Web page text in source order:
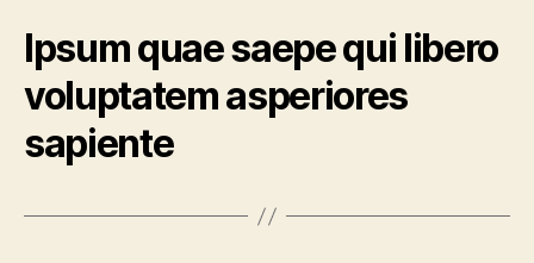
Ipsum quae saepe qui libero
voluptatem asperiores
sapiente